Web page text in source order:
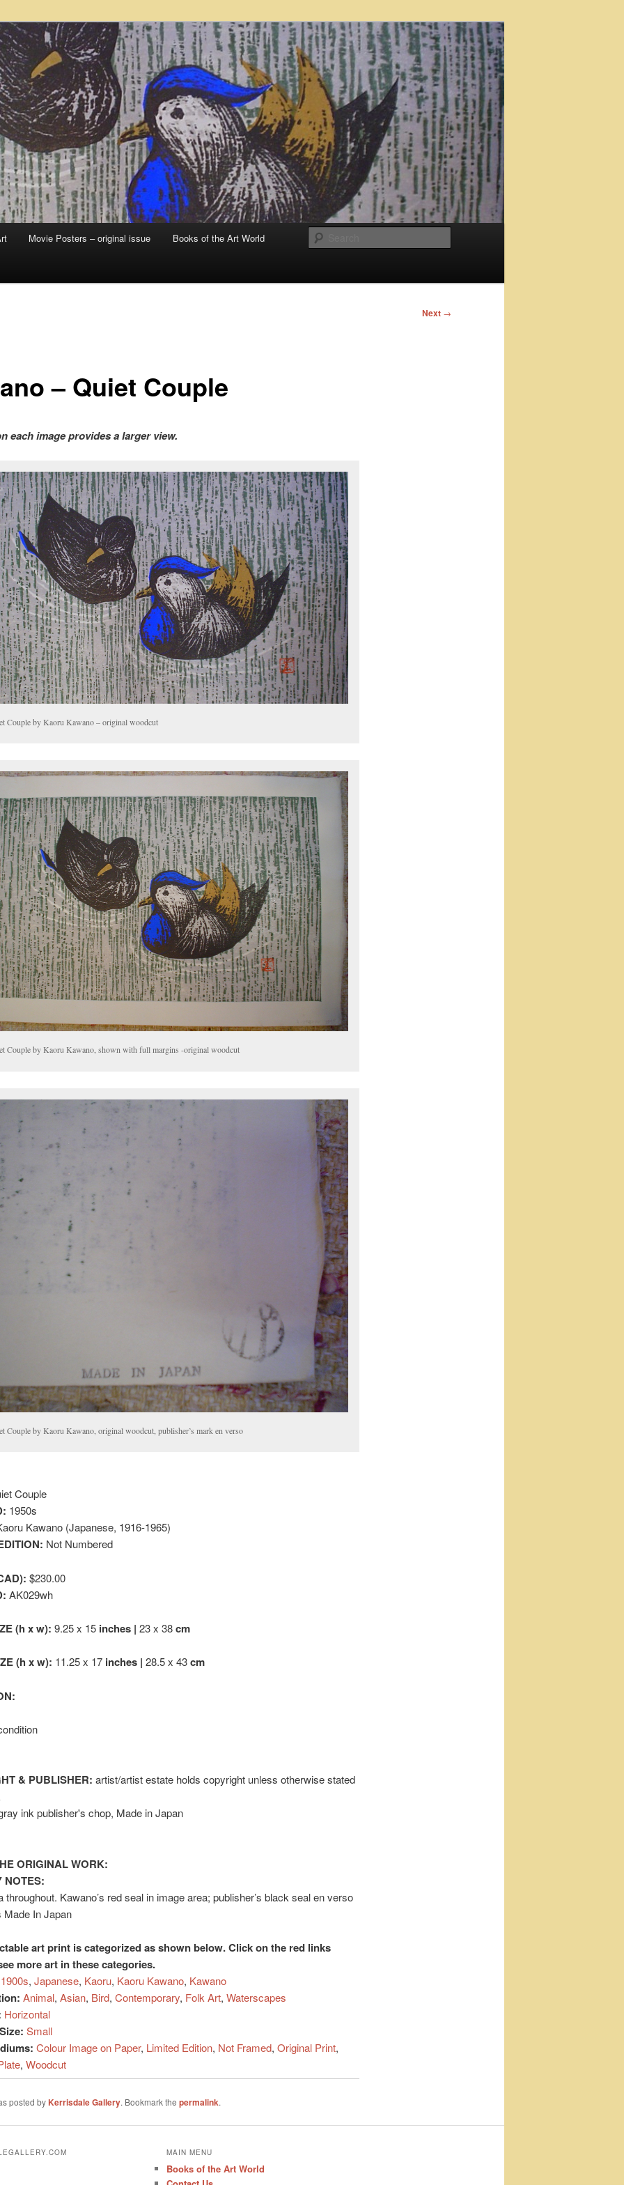
– posters, etchings, lithographs, serigraphs, collotype prints, art in
late 20th Century
Movie Posters – original issue Books of the Art World
Next →
– Quiet Couple
each image provides a larger view.
Couple by Kaoru Kawano – original woodcut
Couple by Kaoru Kawano, shown with full margins -original woodcut
Couple by Kaoru Kawano, original woodcut, publisher’s mark en verso
Couple
1950s
Kawano (Japanese, 1916-1965)
Not Numbered
$230.00
AK029wh
(h x w): 9.25 x 15 inches | 23 x 38cm
(h x w): 11.25 x 17 inches | 28.5 x 43cm
& PUBLISHER: artist/artist estate holds copyright unless otherwise stated
ink publisher's chop, Made in Japan
ORIGINAL WORK:
NOTES:
throughout. Kawano’s red seal in image area; publisher’s black seal en verso
Made In Japan
art print is categorized as shown below. Click on the red links
more art in these categories.
1900s, Japanese, Kaoru, Kaoru Kawano, Kawano
Animal, Asian, Bird, Contemporary, Folk Art, Waterscapes
Horizontal
Small
Colour Image on Paper, Limited Edition, Not Framed, Original Print,
, Woodcut
posted by Kerrisdale Gallery. Bookmark the permalink.
MAIN MENU
Books of the Art World